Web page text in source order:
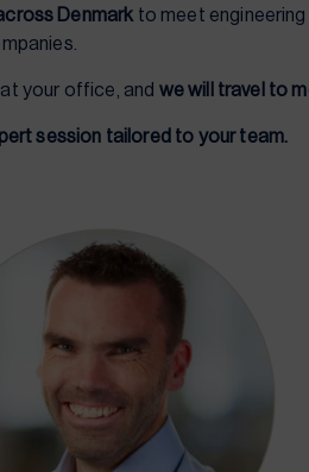
Denmark to meet
your office, and we will travel to
session tailored to your team.